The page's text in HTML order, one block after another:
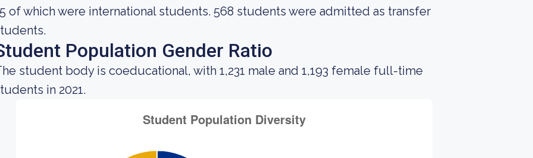
of which were international students. 568 students were admitted as transfer
Population Gender Ratio
student body is coeducational, with 1,231 male and 1,193 female full-time
in 2021.